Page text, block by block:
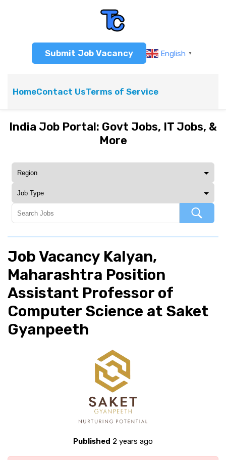
Submit Job Vacancy English ▼
HomeContact UsTerms of Service
India Job Portal: Govt Jobs, IT Jobs, &
More
Job Vacancy Kalyan,
Maharashtra Position
Assistant Professor of
Computer Science at Saket
Gyanpeeth
Published 2 years ago